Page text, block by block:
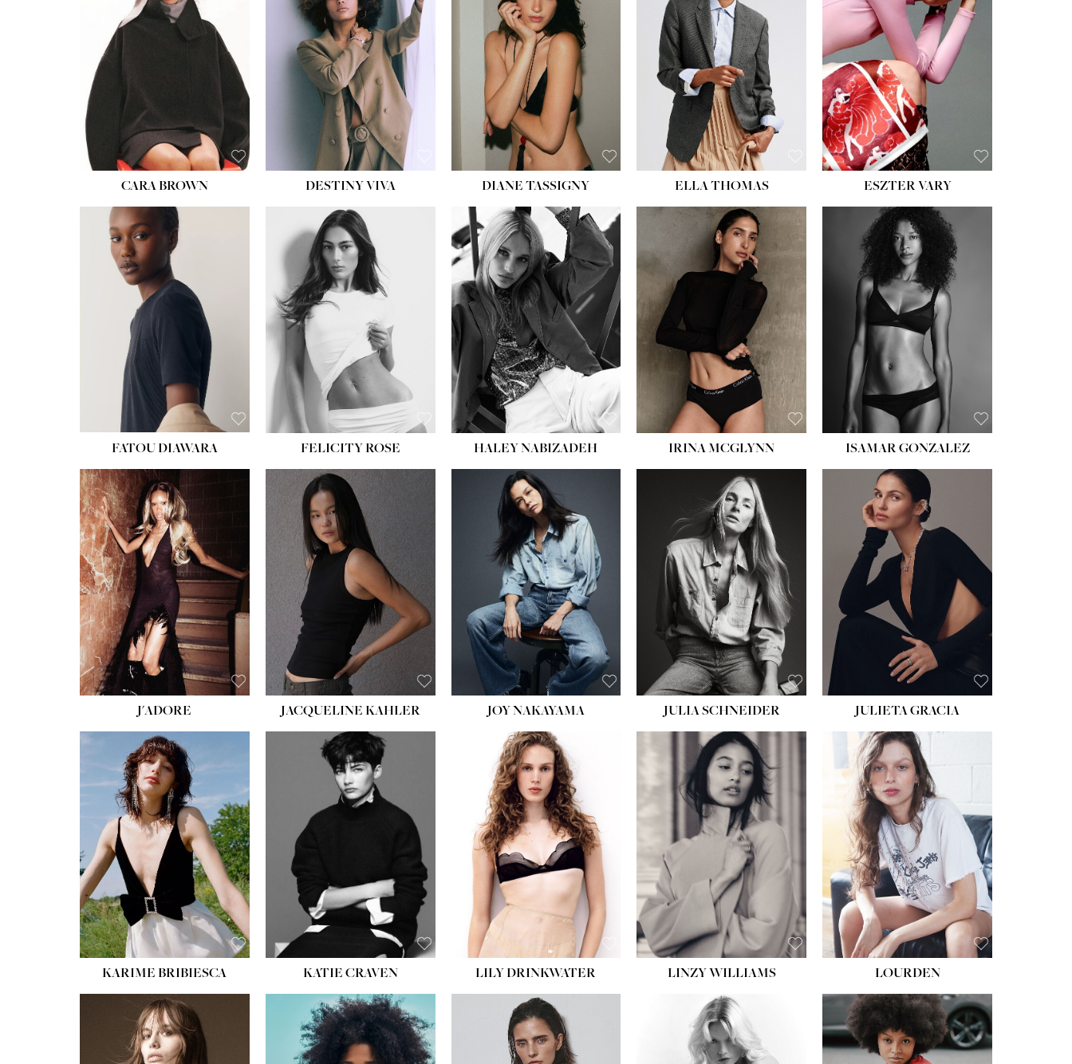
CARA BROWN DESTINY VIVA DIANE TASSIGNY
BUST:34''
WAIST:26''
HIPS:37½''
DRESS:6
SHOE:8½
ELLA THOMAS ESZTER VARY
FATOU DIAWARA FELICITY ROSE
HEIGHT:
5' 9½''
BUST:31''
WAIST:24''
HIPS: 36''
DRESS:2
SHOE:
HAIR:BLONDE
EYES:BLUE
HALEY NABIZADEH IRINA MCGLYNN ISAMAR GONZALEZ
J'ADORE JACQUELINE KAHLER
HEIGHT:5' 8''
BUST:33½''
WAIST:25''
HIPS:35''
DRESS: 2-4
SHOE:7
HAIR:DARK BROWN
EYES:BROWN
JOY NAKAYAMA JULIA SCHNEIDER
HEIGHT:5' 8''
BUST:33½''
WAIST:24''
HIPS:
DRESS:
SHOE:
HAIR:LIGHT BROWN
EYES:HAZEL
JULIETA GRACIA
HEIGHT:5' 10''
BUST:32''
WAIST:24''
HIPS:34''
SHOE:8
HAIR:BROWN
EYES:
HAZEL
KARIME BRIBIESCA KATIE CRAVEN LILY DRINKWATER LINZY WILLIAMS LOURDEN